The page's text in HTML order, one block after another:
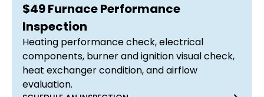
$49 Furnace Performance
Inspection
Heating performance check, electrical
components, burner and ignition visual check,
heat exchanger condition, and airflow
evaluation.